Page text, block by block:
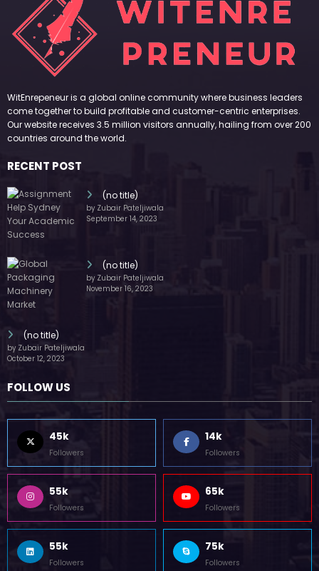
WitEnrepeneur is a global online community where business leaders
come together to build profitable and customer-centric enterprises.
Our website receives 3.5 million visitors annually, hailing from over 200
countries around the world.
RECENT POST
(no title)
by Zubair Pateljiwala
September 14, 2023
(no title)
by Zubair Pateljiwala
November 16, 2023
(no title)
by Zubair Pateljiwala
October 12, 2023
FOLLOW US
45k
Followers
14k
Followers
55k
Followers
65k
Followers
55k
Followers
75k
Followers